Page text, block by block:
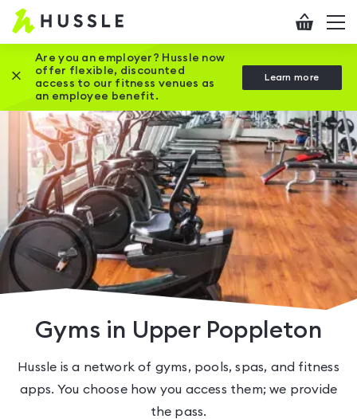
Hussle
Home
page
Checkout
Are you an employer? Hussle now
offer flexible, discounted
access to our fitness venues as
an employee benefit.
Learn more
Close this promotion banner
Gyms in Upper Poppleton
Hussle is a network of gyms, pools, spas, and fitness
apps. You choose how you access them; we provide
the pass.